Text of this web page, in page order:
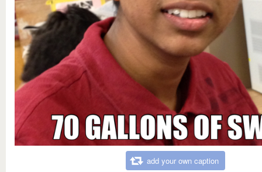
add your own caption